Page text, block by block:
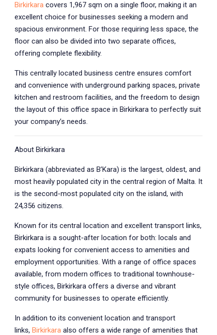
Birkirkara covers 1,967 sqm on a single floor, making it an
excellent choice for businesses seeking a modern and
spacious environment. For those requiring less space, the
floor can also be divided into two separate offices,
offering complete flexibility.
This centrally located business centre ensures comfort
and convenience with underground parking spaces, private
kitchen and restroom facilities, and the freedom to design
the layout of this office space in Birkirkara to perfectly suit
your company’s needs.
About Birkirkara
Birkirkara (abbreviated as B’Kara) is the largest, oldest, and
most heavily populated city in the central region of Malta. It
is the second-most populated city on the island, with
24,356 citizens.
Known for its central location and excellent transport links,
Birkirkara is a sought-after location for both: locals and
expats looking for convenient access to amenities and
employment opportunities. With a range of office spaces
available, from modern offices to traditional townhouse-
style offices, Birkirkara offers a diverse and vibrant
community for businesses to operate efficiently.
In addition to its convenient location and transport
links, Birkirkara also offers a wide range of amenities that